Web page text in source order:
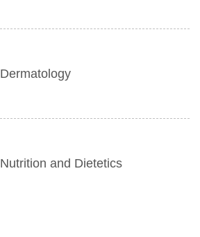
Dermatology
Nutrition and Dietetics